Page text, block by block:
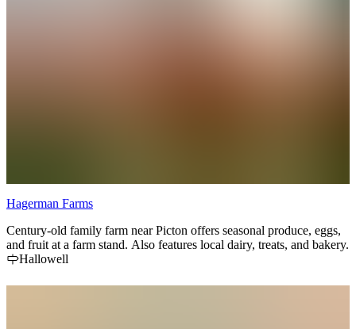
Hagerman Farms
Century-old family farm near Picton offers seasonal produce, eggs,
and fruit at a farm stand. Also features local dairy, treats, and bakery.
Hallowell